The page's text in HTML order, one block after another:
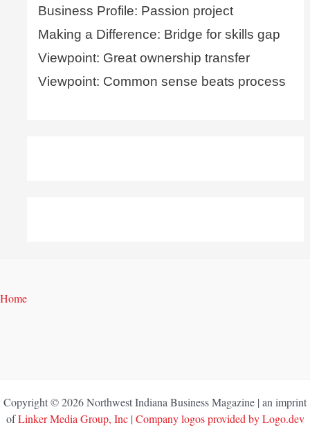
Business Profile: Passion project
Making a Difference: Bridge for skills gap
Viewpoint: Great ownership transfer
Viewpoint: Common sense beats process
Home
Copyright © 2026 Northwest Indiana Business Magazine | an imprint
ofLinker Media Group, Inc| Company logos provided by Logo.dev